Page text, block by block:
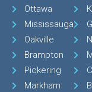
Ottawa
Mississauga
Oakville
Brampton
Pickering
Markham